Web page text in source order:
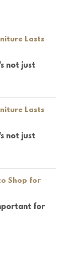
Lasts
not just
Lasts
not just
Shop for
for